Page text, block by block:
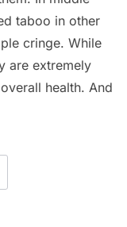
taboo in other
cringe. While
are extremely
health. And